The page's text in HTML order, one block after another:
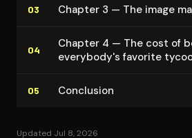
03 Chapter 3 — The image
04
Chapter 4 — The cost of
everybody's favorite
05 Conclusion
Updated Jul 8, 2026